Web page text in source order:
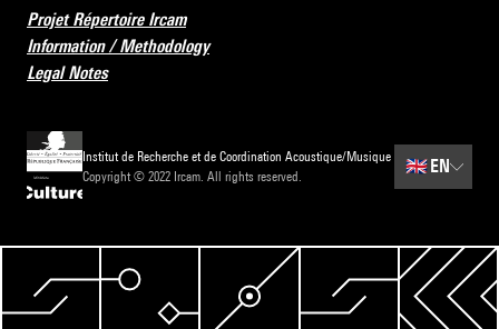
Projet Répertoire Ircam
Information / Methodology
Legal Notes
Institut de Recherche et de Coordination Acoustique/Musique
Copyright © 2022 Ircam. All rights reserved.
🇬🇧EN